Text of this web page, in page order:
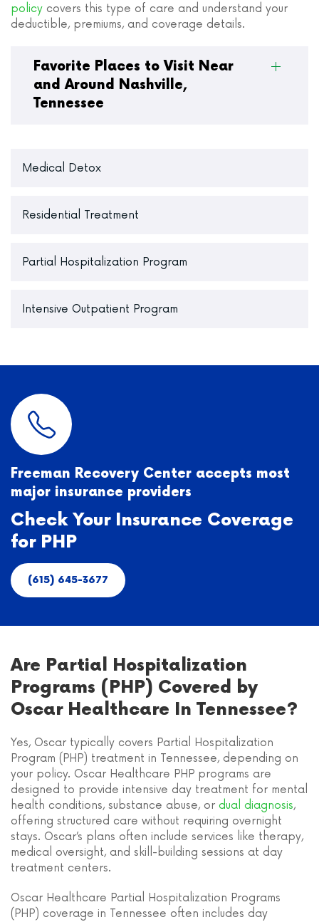
policy covers this type of care and understand your
deductible, premiums, and coverage details.
Favorite Places to Visit Near
and Around Nashville,
Tennessee
Medical Detox
Residential Treatment
Partial Hospitalization Program
Intensive Outpatient Program
Freeman Recovery Center accepts most
major insurance providers
Check Your Insurance Coverage
for PHP
(615) 645-3677
Are Partial Hospitalization
Programs (PHP) Covered by
Oscar Healthcare In Tennessee?
Yes, Oscar typically covers Partial Hospitalization
Program (PHP) treatment in Tennessee, depending on
your policy. Oscar Healthcare PHP programs are
designed to provide intensive day treatment for mental
health conditions, substance abuse, or dual diagnosis,
offering structured care without requiring overnight
stays. Oscar’s plans often include services like therapy,
medical oversight, and skill-building sessions at day
treatment centers.
Oscar Healthcare Partial Hospitalization Programs
(PHP) coverage in Tennessee often includes day